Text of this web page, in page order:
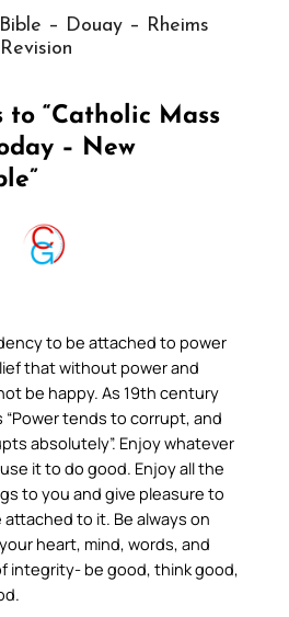
– Douay – Rheims
to “Catholic Mass
– New
to be attached to power
that without power and
be happy. As 19th century
“Power tends to corrupt, and
absolutely”. Enjoy whatever
it to do good. Enjoy all the
to you and give pleasure to
to it. Be always on
heart, mind, words, and
integrity- be good, think good,